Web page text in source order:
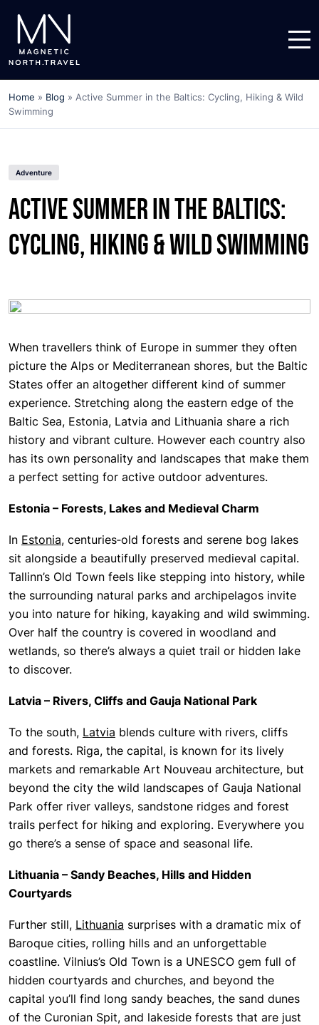
Home » Blog » Active Summer in the Baltics: Cycling, Hiking & Wild
Swimming
Adventure
Active Summer in the Baltics:
Cycling, Hiking & Wild Swimming
When travellers think of Europe in summer they often
picture the Alps or Mediterranean shores, but the Baltic
States offer an altogether different kind of summer
experience. Stretching along the eastern edge of the
Baltic Sea, Estonia, Latvia and Lithuania share a rich
history and vibrant culture. However each country also
has its own personality and landscapes that make them
a perfect setting for active outdoor adventures.
Estonia – Forests, Lakes and Medieval Charm
In Estonia, centuries‑old forests and serene bog lakes
sit alongside a beautifully preserved medieval capital.
Tallinn’s Old Town feels like stepping into history, while
the surrounding natural parks and archipelagos invite
you into nature for hiking, kayaking and wild swimming.
Over half the country is covered in woodland and
wetlands, so there’s always a quiet trail or hidden lake
to discover.
Latvia – Rivers, Cliffs and Gauja National Park
To the south, Latvia blends culture with rivers, cliffs
and forests. Riga, the capital, is known for its lively
markets and remarkable Art Nouveau architecture, but
beyond the city the wild landscapes of Gauja National
Park offer river valleys, sandstone ridges and forest
trails perfect for hiking and exploring. Everywhere you
go there’s a sense of space and seasonal life.
Lithuania – Sandy Beaches, Hills and Hidden
Courtyards
Further still, Lithuania surprises with a dramatic mix of
Baroque cities, rolling hills and an unforgettable
coastline. Vilnius’s Old Town is a UNESCO gem full of
hidden courtyards and churches, and beyond the
capital you’ll find long sandy beaches, the sand dunes
of the Curonian Spit, and lakeside forests that are just